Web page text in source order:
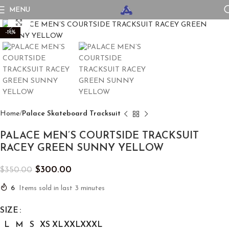
MENU
-14%
Click to enlarge
Home Palace Skateboard Tracksuit
PALACE MEN’S COURTSIDE TRACKSUIT
RACEY GREEN SUNNY YELLOW
$350.00 $300.00
6 Items sold in last 3 minutes
SIZE
L
M S XS XLXXLXXXL